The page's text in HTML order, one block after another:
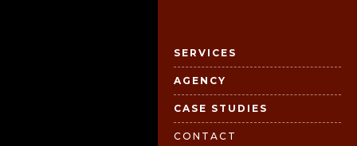
SERVICES
AGENCY
CASE STUDIES
CONTACT